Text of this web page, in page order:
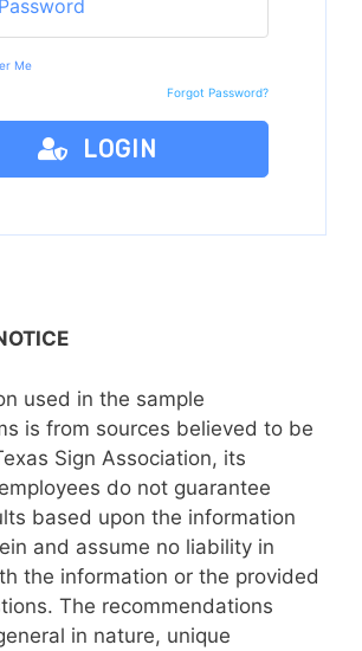
Me
Forgot Password?
LOGIN
used in the sample
is from sources believed to be
Sign Association, its
do not guarantee
based upon the information
and assume no liability in
the information or the provided
The recommendations
in nature, unique